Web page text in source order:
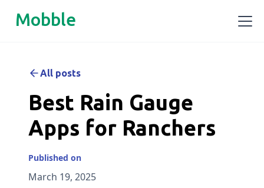
Mobble
All posts
Best Rain Gauge
Apps for Ranchers
Published on
March 19, 2025